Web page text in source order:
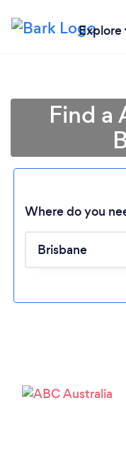
Explore
Find a
Where do you